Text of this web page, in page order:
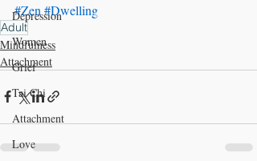
Depression
Women
Grief
Tai Chi
Attachment
Love
#Zen #Dwelling
Adult
Mindfulness
Attachment